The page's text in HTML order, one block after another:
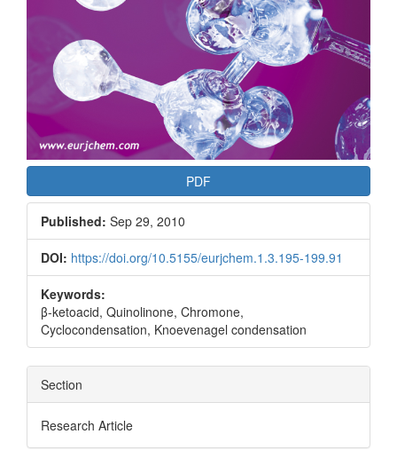
PDF
Published: Sep 29, 2010
DOI: https://doi.org/10.5155/eurjchem.1.3.195-199.91
Keywords:
β-ketoacid, Quinolinone, Chromone,
Cyclocondensation, Knoevenagel condensation
Section
Research Article